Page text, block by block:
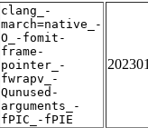
clang_-
march=native_-
O_-fomit-
frame-
pointer_-
fwrapv_-
Qunused-
arguments_-
fPIC_-fPIE